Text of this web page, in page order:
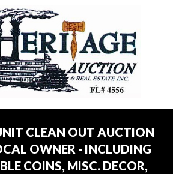
CLEAN OUT AUCTION
OWNER - INCLUDING
COINS, MISC. DECOR,